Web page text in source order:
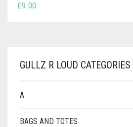
£9.00
GULLZ R LOUD CATEGORIES
A
BAGS AND TOTES